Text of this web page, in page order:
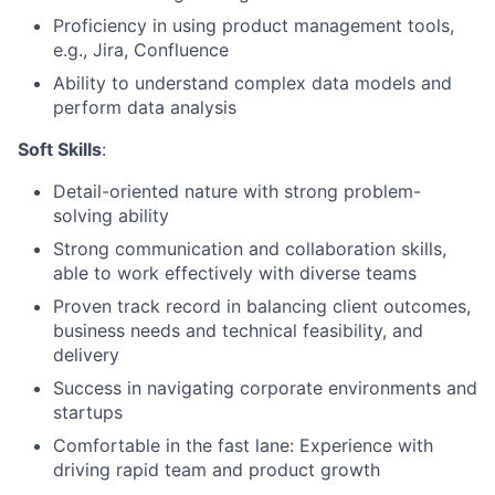
Proficiency in using product management tools,
e.g., Jira, Confluence
Ability to understand complex data models and
perform data analysis
Soft Skills:
Detail-oriented nature with strong problem-
solving ability
Strong communication and collaboration skills,
able to work effectively with diverse teams
Proven track record in balancing client outcomes,
business needs and technical feasibility, and
delivery
Success in navigating corporate environments and
startups
Comfortable in the fast lane: Experience with
driving rapid team and product growth